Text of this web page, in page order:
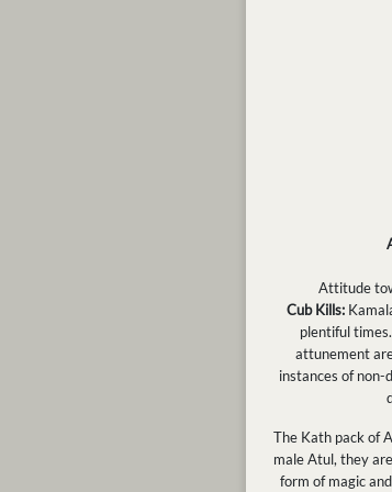
Attitude
Cub Kills:
plentiful
attunement
instances of non-
The Kath pack of
male Atul, they
form of magic